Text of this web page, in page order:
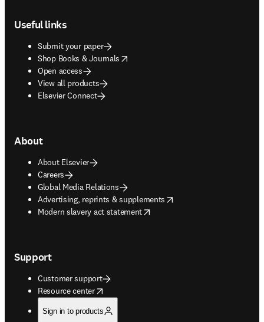
Useful links
Submit your paper
Shop Books & Journals
opens in new tab/window
Open access
View all products
Elsevier Connect
About
About Elsevier
Careers
Global Media Relations
Advertising, reprints & supplements
opens in new tab/window
Modern slavery act statement
opens in new tab/window
Support
Customer support
Resource center
opens in new tab/window
Sign in to products